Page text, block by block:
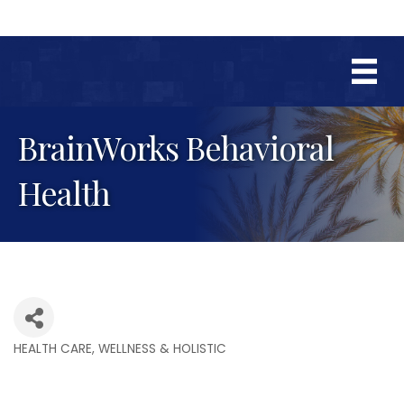
BrainWorks Behavioral
Health
HEALTH CARE, WELLNESS & HOLISTIC